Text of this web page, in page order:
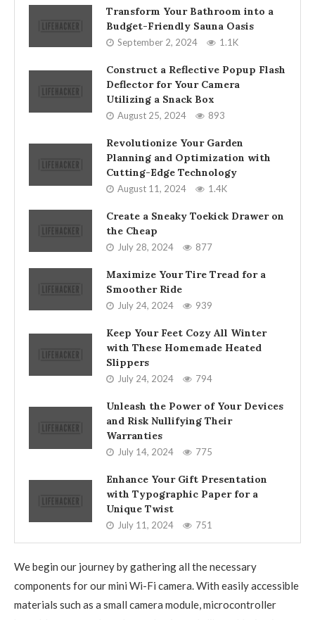
Transform Your Bathroom into a
Budget-Friendly Sauna Oasis
September 2, 2024 1.1K
Construct a Reflective Popup Flash
Deflector for Your Camera
Utilizing a Snack Box
August 25, 2024 893
Revolutionize Your Garden
Planning and Optimization with
Cutting-Edge Technology
August 11, 2024 1.4K
Create a Sneaky Toekick Drawer on
the Cheap
July 28, 2024 877
Maximize Your Tire Tread for a
Smoother Ride
July 24, 2024 939
Keep Your Feet Cozy All Winter
with These Homemade Heated
Slippers
July 24, 2024 794
Unleash the Power of Your Devices
and Risk Nullifying Their
Warranties
July 14, 2024 775
Enhance Your Gift Presentation
with Typographic Paper for a
Unique Twist
July 11, 2024 751
We begin our journey by gathering all the necessary
components for our mini Wi-Fi camera. With easily accessible
materials such as a small camera module, microcontroller